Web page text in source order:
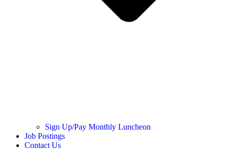
Sign Up/Pay Monthly Luncheon
Job Postings
Contact Us